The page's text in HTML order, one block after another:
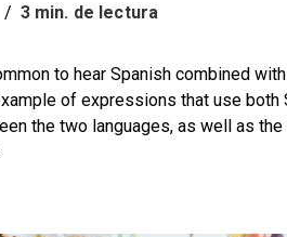
/ 3 min. de lectura
to hear Spanish combined with
of expressions that use both
the two languages, as well as